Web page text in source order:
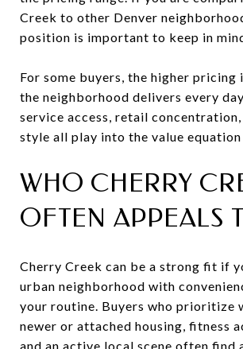
Creek to other Denver
position is important to keep in
For some buyers, the higher
the neighborhood delivers every
service access, retail concentration,
style all play into the value equation
WHO CHERRY
OFTEN APPEALS
Cherry Creek can be a strong fit if
urban neighborhood with
your routine. Buyers who prioritize
newer or attached housing, fitness
and an active local scene often find